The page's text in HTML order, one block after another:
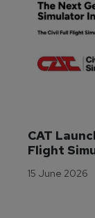
CAT
Flight
15 June 2026